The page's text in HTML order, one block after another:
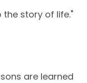
story of life."
are learned